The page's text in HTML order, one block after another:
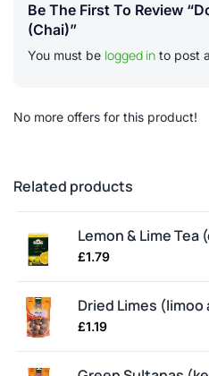
Be The First To Review
(chai)”
You must be logged in to post
No more offers for this product!
Related products
Lemon & Lime Tea
£1.79
Dried Limes (limoo
£1.19